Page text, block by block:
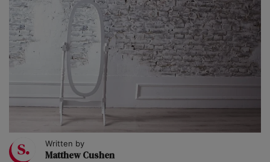
Written by
Matthew Cushen